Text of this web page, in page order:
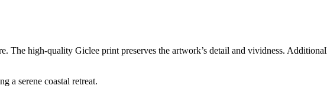
The high-quality Giclee print preserves the artwork’s detail and vividness.
a serene coastal retreat.